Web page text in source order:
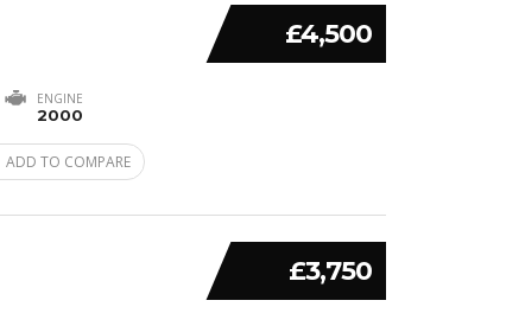
£4,500
ENGINE
2000
ADD TO COMPARE
£3,750